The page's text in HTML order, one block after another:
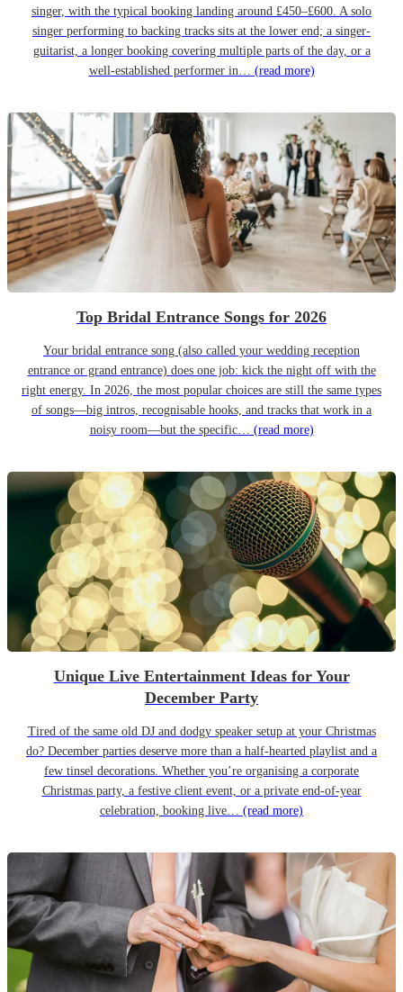
singer, with the typical booking landing around £450–£600. A solo
singer performing to backing tracks sits at the lower end; a singer-
guitarist, a longer booking covering multiple parts of the day, or a
well-established performer in… (read more)
Top Bridal Entrance Songs for 2026
Your bridal entrance song (also called your wedding reception
entrance or grand entrance) does one job: kick the night off with the
right energy. In 2026, the most popular choices are still the same types
of songs—big intros, recognisable hooks, and tracks that work in a
noisy room—but the specific… (read more)
Unique Live Entertainment Ideas for Your
December Party
Tired of the same old DJ and dodgy speaker setup at your Christmas
do? December parties deserve more than a half-hearted playlist and a
few tinsel decorations. Whether you’re organising a corporate
Christmas party, a festive client event, or a private end-of-year
celebration, booking live… (read more)